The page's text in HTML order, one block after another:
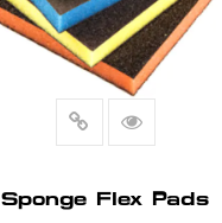
Sponge Flex Pads